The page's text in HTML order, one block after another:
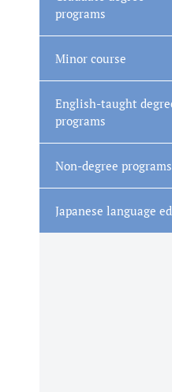
programs
Minor course
English-taught
programs
Non-degree programs
Japanese language